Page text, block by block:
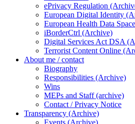
ePrivacy Regulation
European Digital Identity
European Health Data
iBorderCtrl (Archive)
Digital Services Act DSA
Terrorist Content Online
About me / contact
Biography
Responsibilities (Archive)
Wins
MEPs and Staff (archive)
Contact / Privacy Notice
Transparency (Archive)
Events (Archive)